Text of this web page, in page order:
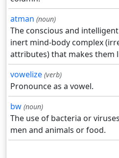
atman (noun)
The conscious and
inert mind-body complex
attributes) that makes them
vowelize (verb)
Pronounce as a vowel.
bw (noun)
The use of bacteria or
men and animals or food.